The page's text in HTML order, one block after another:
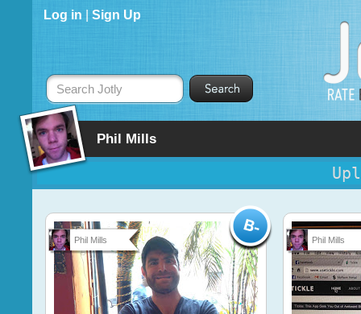
Phil Mills
Log in Sign Up
Search Jotly
Phil Mills Phil Mills